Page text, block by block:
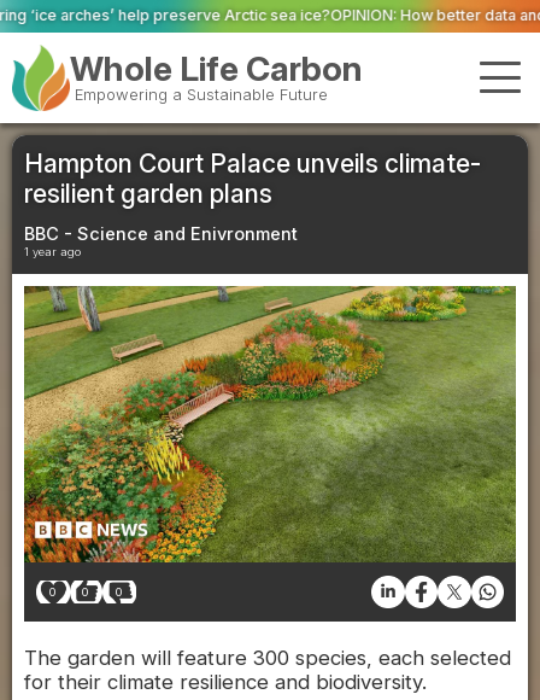
preserve Arctic sea ice?OPINION: How better data and robust
Whole Life Carbon
Empowering a Sustainable Future
Hampton Court Palace unveils climate-
resilient garden plans
BBC - Science and Enivronment
1 year ago
0 0 0
The garden will feature 300 species, each selected
for their climate resilience and biodiversity.